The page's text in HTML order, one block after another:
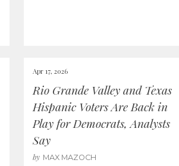
Apr 17, 2026
Rio Grande Valley and Texas
Hispanic Voters Are Back in
Play for Democrats, Analysts
Say
by MAX MAZOCH